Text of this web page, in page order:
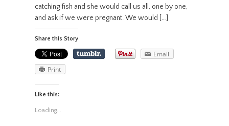
catching fish and she would call us all, one by one,
and ask if we were pregnant. We would […]
Share this Story
Email
Print
Like this:
Loading...